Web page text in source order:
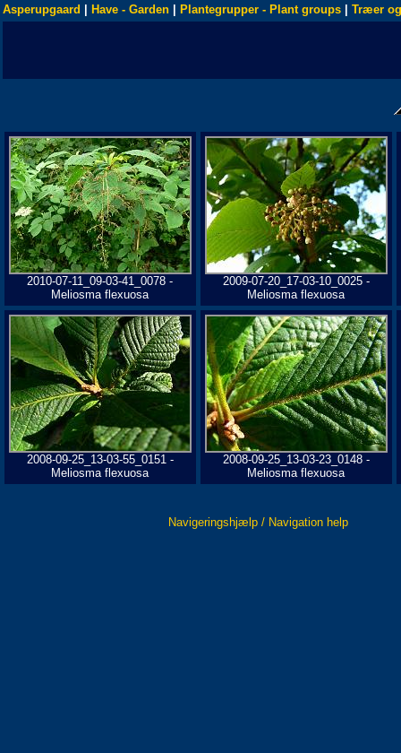
Asperupgaard Have - Garden Plantegrupper - Plant groups Træer
2010-07-11_09-03-41_0078 -
Meliosma flexuosa
2009-07-20_17-03-10_0025 -
Meliosma flexuosa
2008-09-25_13-03-55_0151 -
Meliosma flexuosa
2008-09-25_13-03-23_0148 -
Meliosma flexuosa
Navigeringshjælp / Navigation help